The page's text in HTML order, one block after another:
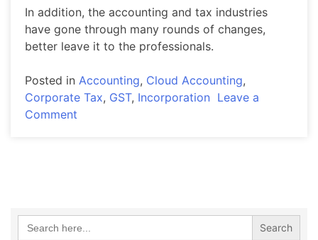
In addition, the accounting and tax industries
have gone through many rounds of changes,
better leave it to the professionals.
Posted in Accounting, Cloud Accounting,
Corporate Tax, GST, Incorporation Leave a
Comment
Search
for: